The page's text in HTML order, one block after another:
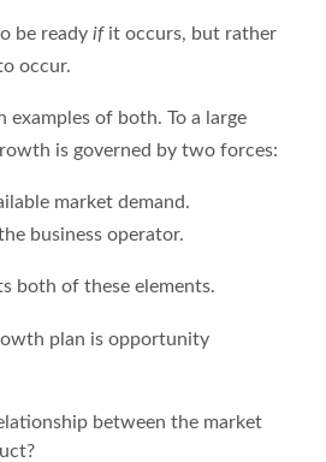
be ready ifit occurs, but rather
occur.
examples of both. To a large
is governed by two forces:
market demand.
business operator.
both of these elements.
plan is opportunity
between the market